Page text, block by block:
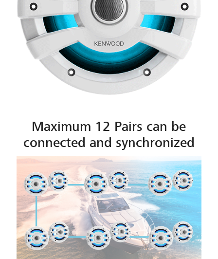
Maximum 12 Pairs can be
connected and synchronized